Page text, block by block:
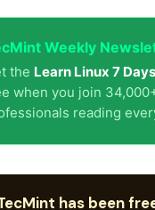
Weekly
the Learn Linux 7
when you join
reading
has been